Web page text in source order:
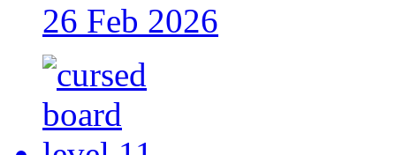
26 Feb 2026